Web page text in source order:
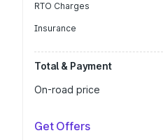
RTO Charges
Insurance
Total & Payment
On-road price
Get Offers